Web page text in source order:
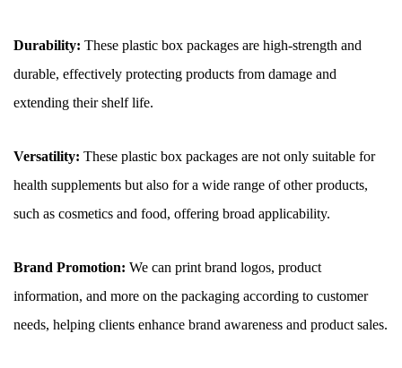
Durability: These plastic box packages are high-strength and
durable, effectively protecting products from damage and
extending their shelf life.
Versatility: These plastic box packages are not only suitable for
health supplements but also for a wide range of other products,
such as cosmetics and food, offering broad applicability.
Brand Promotion: We can print brand logos, product
information, and more on the packaging according to customer
needs, helping clients enhance brand awareness and product sales.